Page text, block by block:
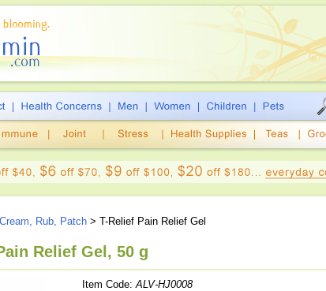
Rub, Patch > T-Relief Pain Relief Gel
Relief Gel, 50 g
Item Code:ALV-HJ0008